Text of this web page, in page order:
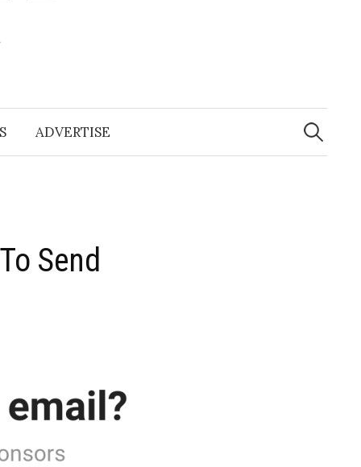
ADVERTISE
Search
for:
Send